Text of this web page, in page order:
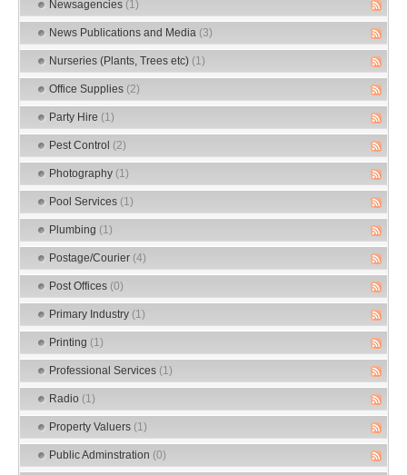
Newsagencies (1)
News Publications and Media (3)
Nurseries (Plants, Trees etc) (1)
Office Supplies (2)
Party Hire (1)
Pest Control (2)
Photography (1)
Pool Services (1)
Plumbing (1)
Postage/Courier (4)
Post Offices (0)
Primary Industry (1)
Printing (1)
Professional Services (1)
Radio (1)
Property Valuers (1)
Public Adminstration (0)